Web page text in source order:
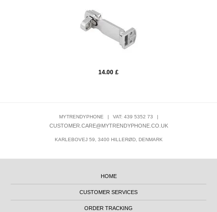
14.00 £
MYTRENDYPHONE | VAT: 439 5352 73 |
CUSTOMER.CARE@MYTRENDYPHONE.CO.UK
KARLEBOVEJ 59, 3400 HILLERØD, DENMARK
HOME
CUSTOMER SERVICES
ORDER TRACKING